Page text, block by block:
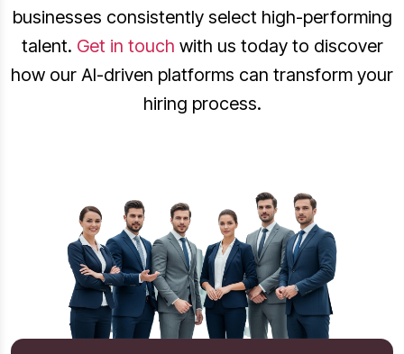
businesses consistently select high-performing
talent. Get in touch with us today to discover
how our AI-driven platforms can transform your
hiring process.